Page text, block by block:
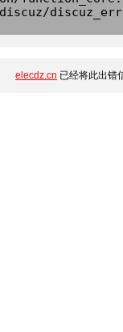
elecdz.cn 已经将此出错